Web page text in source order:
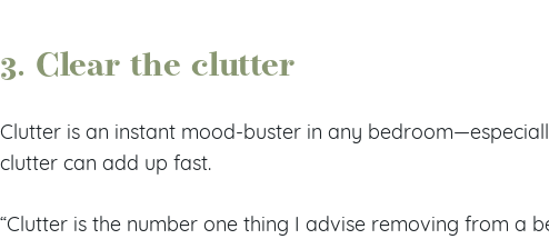
3. Clear the clutter
Clutter is an instant mood-buster in any
clutter can add up fast.
“Clutter is the number one thing I advise removing from a